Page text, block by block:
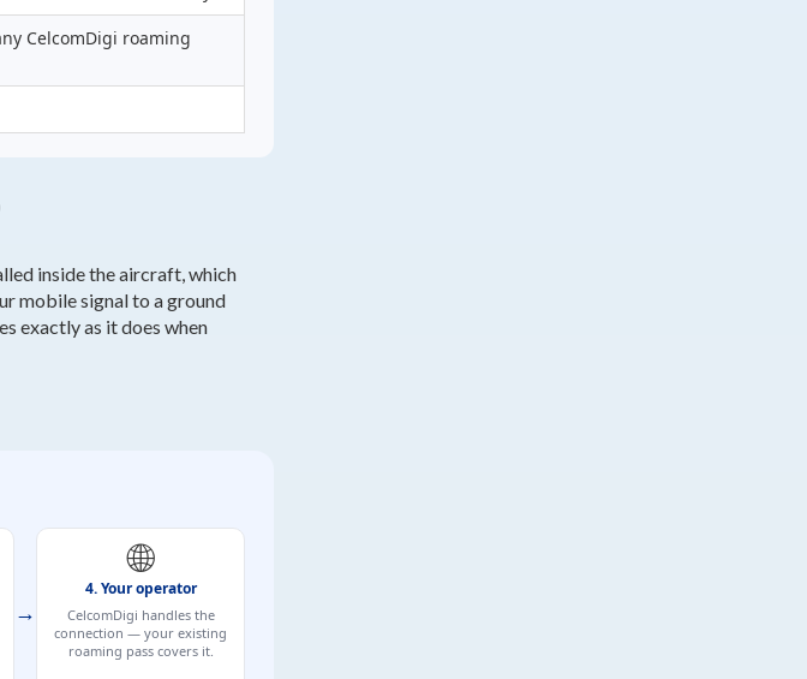
CelcomDigi roaming
inside the aircraft, which
mobile signal to a ground
exactly as it does when
→
🌐
4. Your operator
CelcomDigi handles the
connection — your existing
roaming pass covers it.